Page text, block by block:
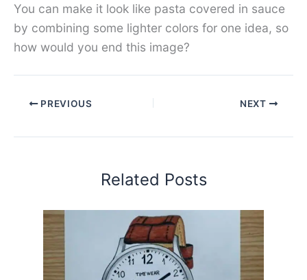
You can make it look like pasta covered in sauce
by combining some lighter colors for one idea, so
how would you end this image?
PREVIOUS NEXT
Related Posts